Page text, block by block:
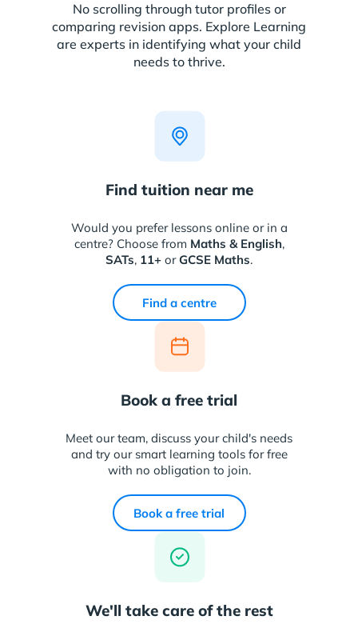
No scrolling through tutor profiles or
comparing revision apps. Explore Learning
are experts in identifying what your child
needs to thrive.
Find tuition near me
Would you prefer lessons online or in a
centre? Choose from Maths & English,
SATs, 11+ orGCSE Maths.
Find a centre
Book a free trial
Meet our team, discuss your child's needs
and try our smart learning tools for free
with no obligation to join.
Book a free trial
We'll take care of the rest